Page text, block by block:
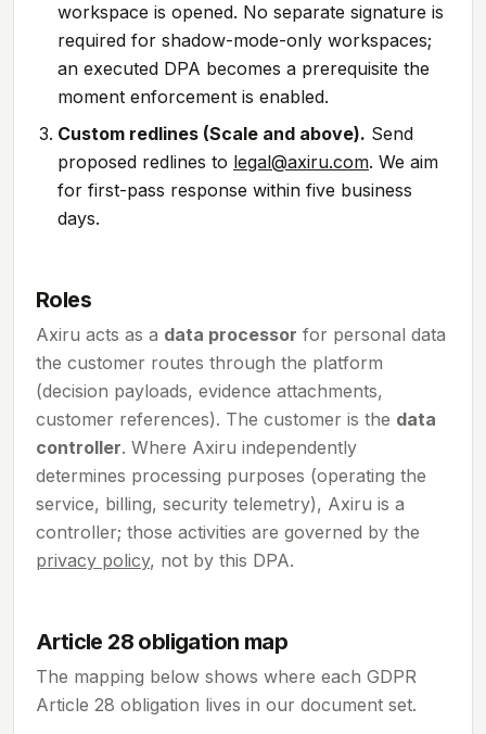
workspace is opened. No separate signature is
required for shadow-mode-only workspaces;
an executed DPA becomes a prerequisite the
moment enforcement is enabled.
Custom redlines (Scale and above). Send
proposed redlines to legal@axiru.com. We aim
for first-pass response within five business
days.
Roles
Axiru acts as a data processor for personal data
the customer routes through the platform
(decision payloads, evidence attachments,
customer references). The customer is the data
controller. Where Axiru independently
determines processing purposes (operating the
service, billing, security telemetry), Axiru is a
controller; those activities are governed by the
privacy policy, not by this DPA.
Article 28 obligation map
The mapping below shows where each GDPR
Article 28 obligation lives in our document set.